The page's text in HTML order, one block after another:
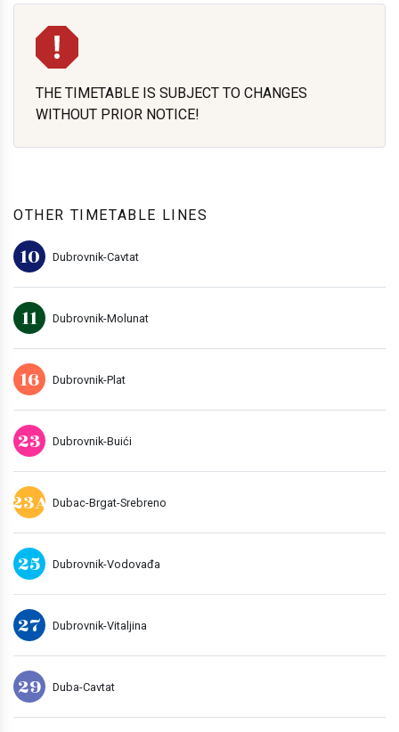
THE TIMETABLE IS SUBJECT TO CHANGES
WITHOUT PRIOR NOTICE!
OTHER TIMETABLE LINES
10 Dubrovnik-Cavtat
11 Dubrovnik-Molunat
16 Dubrovnik-Plat
23 Dubrovnik-Buići
23A Dubac-Brgat-Srebreno
25 Dubrovnik-Vodovađa
27 Dubrovnik-Vitaljina
29 Duba-Cavtat